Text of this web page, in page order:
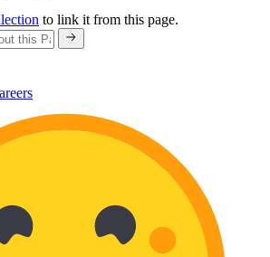
to link it from this page.